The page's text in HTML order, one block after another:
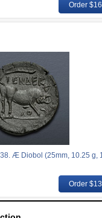
Order
Æ Diobol (25mm, 10.25 g,
Order